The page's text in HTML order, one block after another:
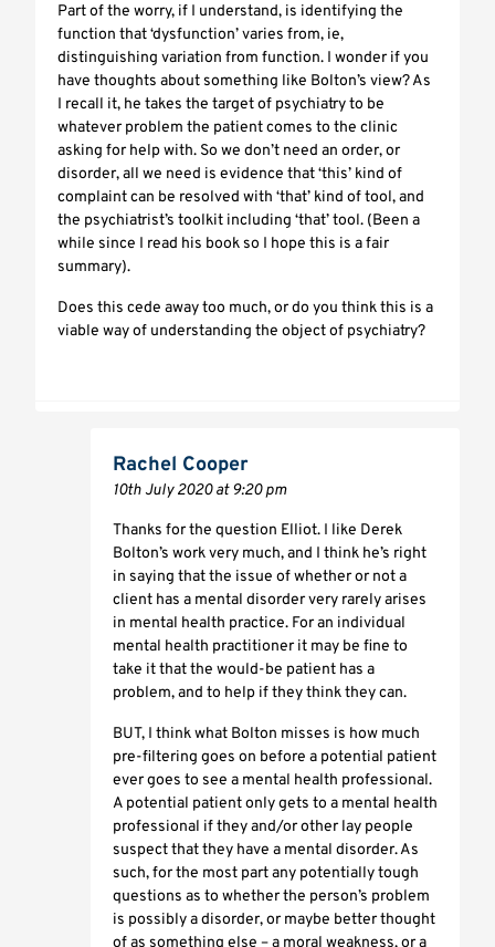
Part of the worry, if I understand, is identifying the
function that ‘dysfunction’ varies from, ie,
distinguishing variation from function. I wonder if you
have thoughts about something like Bolton’s view? As
I recall it, he takes the target of psychiatry to be
whatever problem the patient comes to the clinic
asking for help with. So we don’t need an order, or
disorder, all we need is evidence that ‘this’ kind of
complaint can be resolved with ‘that’ kind of tool, and
the psychiatrist’s toolkit including ‘that’ tool. (Been a
while since I read his book so I hope this is a fair
summary).
Does this cede away too much, or do you think this is a
viable way of understanding the object of psychiatry?
Rachel Cooper
10th July 2020 at 9:20 pm
Thanks for the question Elliot. I like Derek
Bolton’s work very much, and I think he’s right
in saying that the issue of whether or not a
client has a mental disorder very rarely arises
in mental health practice. For an individual
mental health practitioner it may be fine to
take it that the would-be patient has a
problem, and to help if they think they can.
BUT, I think what Bolton misses is how much
pre-filtering goes on before a potential patient
ever goes to see a mental health professional.
A potential patient only gets to a mental health
professional if they and/or other lay people
suspect that they have a mental disorder. As
such, for the most part any potentially tough
questions as to whether the person’s problem
is possibly a disorder, or maybe better thought